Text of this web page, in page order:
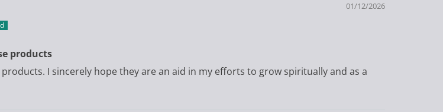
01/12/2026
products
I sincerely hope they are an aid in my efforts to grow spiritually and as a